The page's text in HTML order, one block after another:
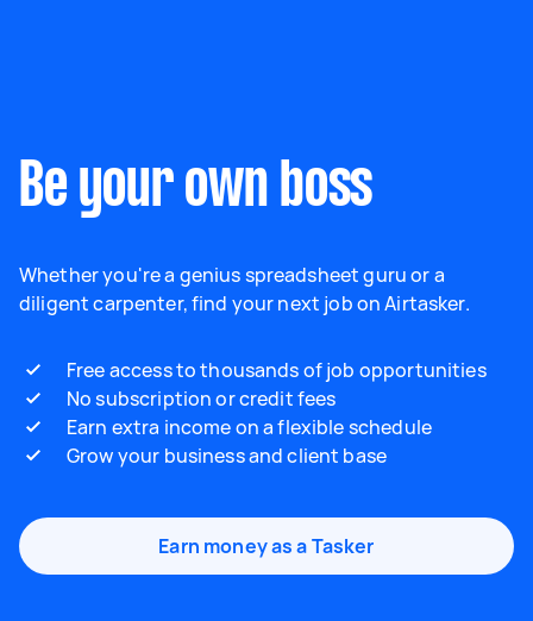
Be your own boss
Whether you're a genius spreadsheet guru or a
diligent carpenter, find your next job on Airtasker.
Free access to thousands of job opportunities
No subscription or credit fees
Earn extra income on a flexible schedule
Grow your business and client base
Earn money as a Tasker